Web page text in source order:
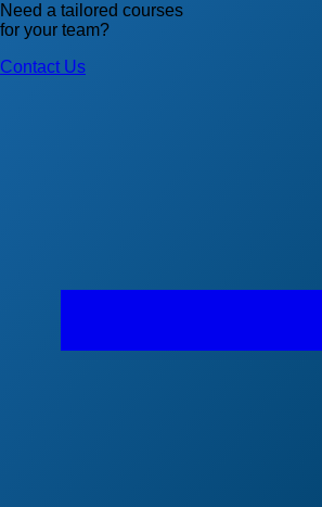
Need a tailored courses
for your team?
Contact Us